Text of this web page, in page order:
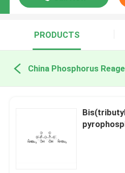
PRODUCTS
China Phosphorus